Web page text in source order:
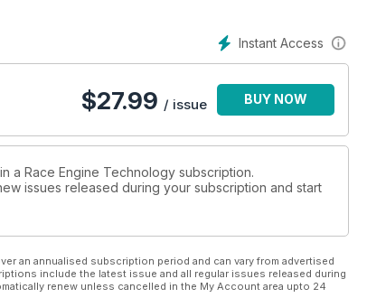
Instant Access
$27.99 / issue BUY NOW
a Race Engine Technology subscription.
issues released during your subscription and start
an annualised subscription period and can vary from advertised
include the latest issue and all regular issues released during
renew unless cancelled in the My Account area upto 24